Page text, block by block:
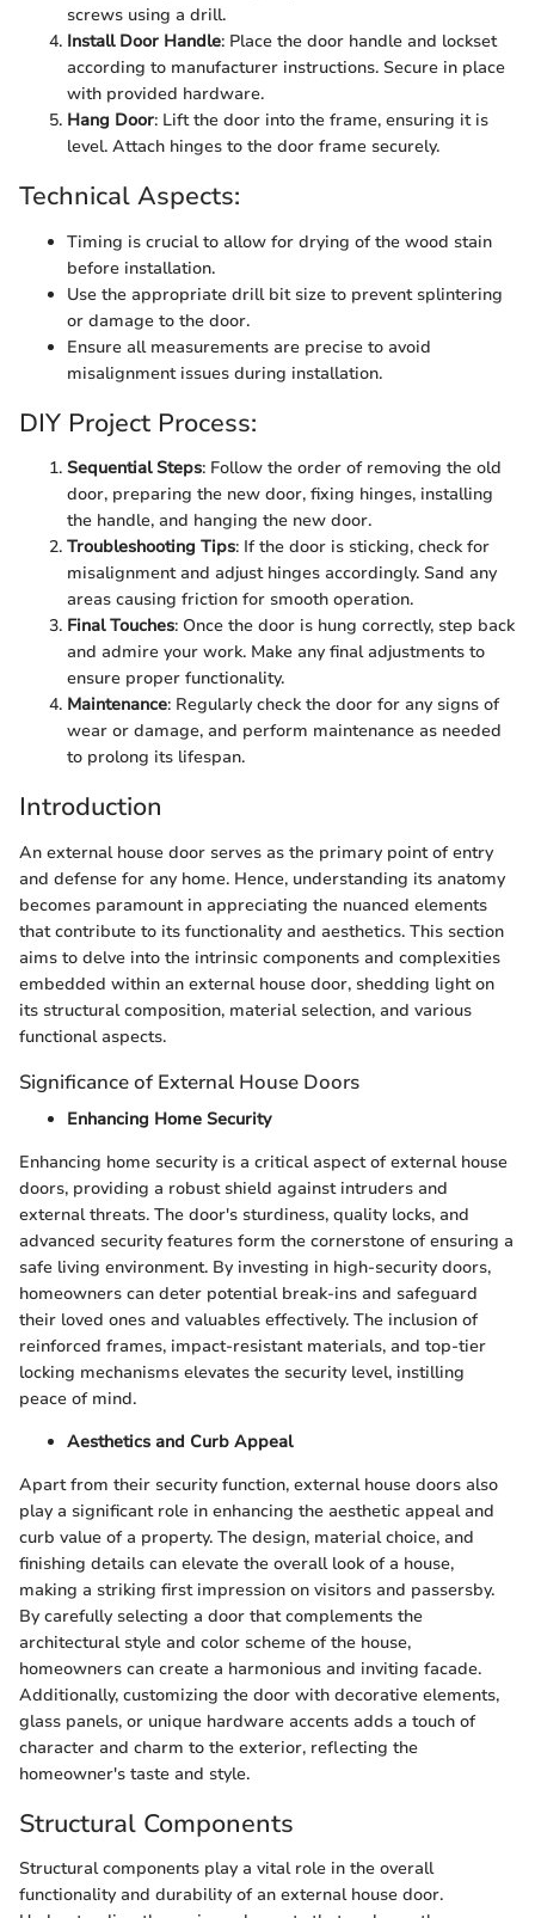
screws using a drill.
Install Door Handle: Place the door handle and lockset
according to manufacturer instructions. Secure in place
with provided hardware.
Hang Door: Lift the door into the frame, ensuring it is
level. Attach hinges to the door frame securely.
Technical Aspects:
Timing is crucial to allow for drying of the wood stain
before installation.
Use the appropriate drill bit size to prevent splintering
or damage to the door.
Ensure all measurements are precise to avoid
misalignment issues during installation.
DIY Project Process:
Sequential Steps: Follow the order of removing the old
door, preparing the new door, fixing hinges, installing
the handle, and hanging the new door.
Troubleshooting Tips: If the door is sticking, check for
misalignment and adjust hinges accordingly. Sand any
areas causing friction for smooth operation.
Final Touches: Once the door is hung correctly, step back
and admire your work. Make any final adjustments to
ensure proper functionality.
Maintenance: Regularly check the door for any signs of
wear or damage, and perform maintenance as needed
to prolong its lifespan.
Introduction
An external house door serves as the primary point of entry
and defense for any home. Hence, understanding its anatomy
becomes paramount in appreciating the nuanced elements
that contribute to its functionality and aesthetics. This section
aims to delve into the intrinsic components and complexities
embedded within an external house door, shedding light on
its structural composition, material selection, and various
functional aspects.
Significance of External House Doors
Enhancing Home Security
Enhancing home security is a critical aspect of external house
doors, providing a robust shield against intruders and
external threats. The door's sturdiness, quality locks, and
advanced security features form the cornerstone of ensuring a
safe living environment. By investing in high-security doors,
homeowners can deter potential break-ins and safeguard
their loved ones and valuables effectively. The inclusion of
reinforced frames, impact-resistant materials, and top-tier
locking mechanisms elevates the security level, instilling
peace of mind.
Aesthetics and Curb Appeal
Apart from their security function, external house doors also
play a significant role in enhancing the aesthetic appeal and
curb value of a property. The design, material choice, and
finishing details can elevate the overall look of a house,
making a striking first impression on visitors and passersby.
By carefully selecting a door that complements the
architectural style and color scheme of the house,
homeowners can create a harmonious and inviting facade.
Additionally, customizing the door with decorative elements,
glass panels, or unique hardware accents adds a touch of
character and charm to the exterior, reflecting the
homeowner's taste and style.
Structural Components
Structural components play a vital role in the overall
functionality and durability of an external house door.